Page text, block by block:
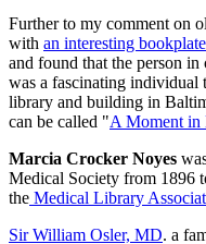
Further to my comment on
with an interesting
and found that the person
was a fascinating individual
library and building in
can be called "A Moment in
Marcia Crocker Noyes
Medical Society from 1896
the Medical Library
Sir William Osler, MD. a